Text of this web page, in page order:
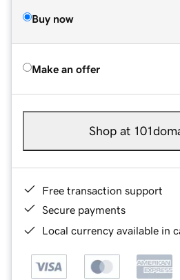
Buy now
Make an offer
Shop at
Free transaction support
Secure payments
Local currency available in